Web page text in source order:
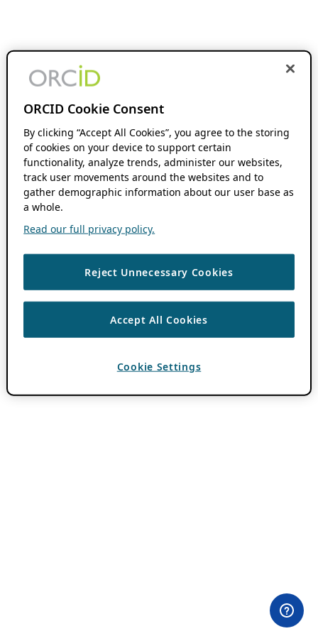
ORCID Cookie Consent
By clicking “Accept All Cookies”, you agree to the storing
of cookies on your device to support certain
functionality, analyze trends, administer our websites,
track user movements around the websites and to
gather demographic information about our user base as
a whole.
Read our full privacy policy.
Reject Unnecessary Cookies
Accept All Cookies
Cookie Settings